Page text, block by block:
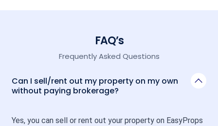
FAQ’s
Frequently Asked Questions
Can I sell/rent out my property on my own
without paying brokerage?
Yes, you can sell or rent out your property on EasyProps